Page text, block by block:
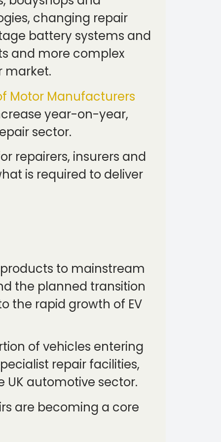
changing repair
battery systems and
and more complex
market.
Motor Manufacturers
year-on-year,
sector.
repairers, insurers and
is required to deliver
to mainstream
the planned transition
the rapid growth of EV
of vehicles entering
repair facilities,
automotive sector.
are becoming a core